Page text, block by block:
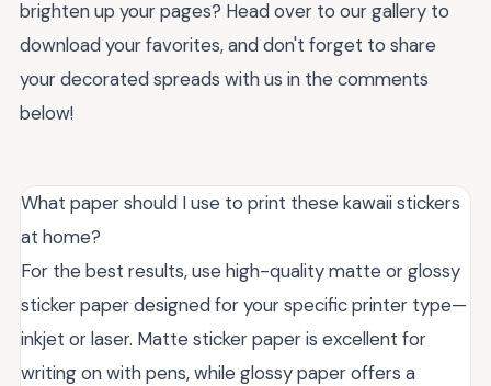
brighten up your pages? Head over to our gallery to
download your favorites, and don't forget to share
your decorated spreads with us in the comments
below!
What paper should I use to print these kawaii stickers
at home?
For the best results, use high-quality matte or glossy
sticker paper designed for your specific printer type—
inkjet or laser. Matte sticker paper is excellent for
writing on with pens, while glossy paper offers a